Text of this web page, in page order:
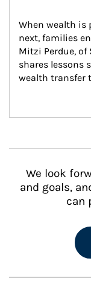
When wealth is
next, families
Mitzi Perdue, of
shares lessons
wealth transfer
We look
and goals,
can